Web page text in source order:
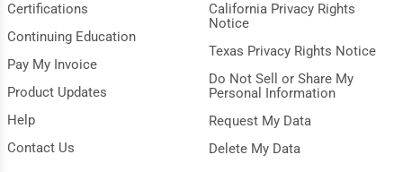
Certifications
Continuing Education
Pay My Invoice
Product Updates
Help
Contact Us
California Privacy Rights
Notice
Texas Privacy Rights Notice
Do Not Sell or Share My
Personal Information
Request My Data
Delete My Data